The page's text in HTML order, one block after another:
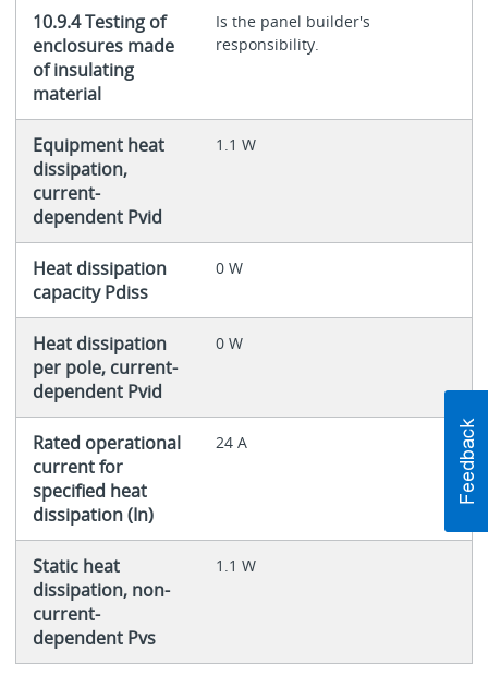
10.9.4 Testing of
enclosures made
of insulating
material
Is the panel builder's
responsibility.
Equipment heat
dissipation,
current-
dependent Pvid
1.1 W
Heat dissipation
capacity Pdiss
0 W
Heat dissipation
per pole, current-
dependent Pvid
0 W
Rated operational
current for
specified heat
dissipation (In)
24 A
Static heat
dissipation, non-
current-
dependent Pvs
1.1 W